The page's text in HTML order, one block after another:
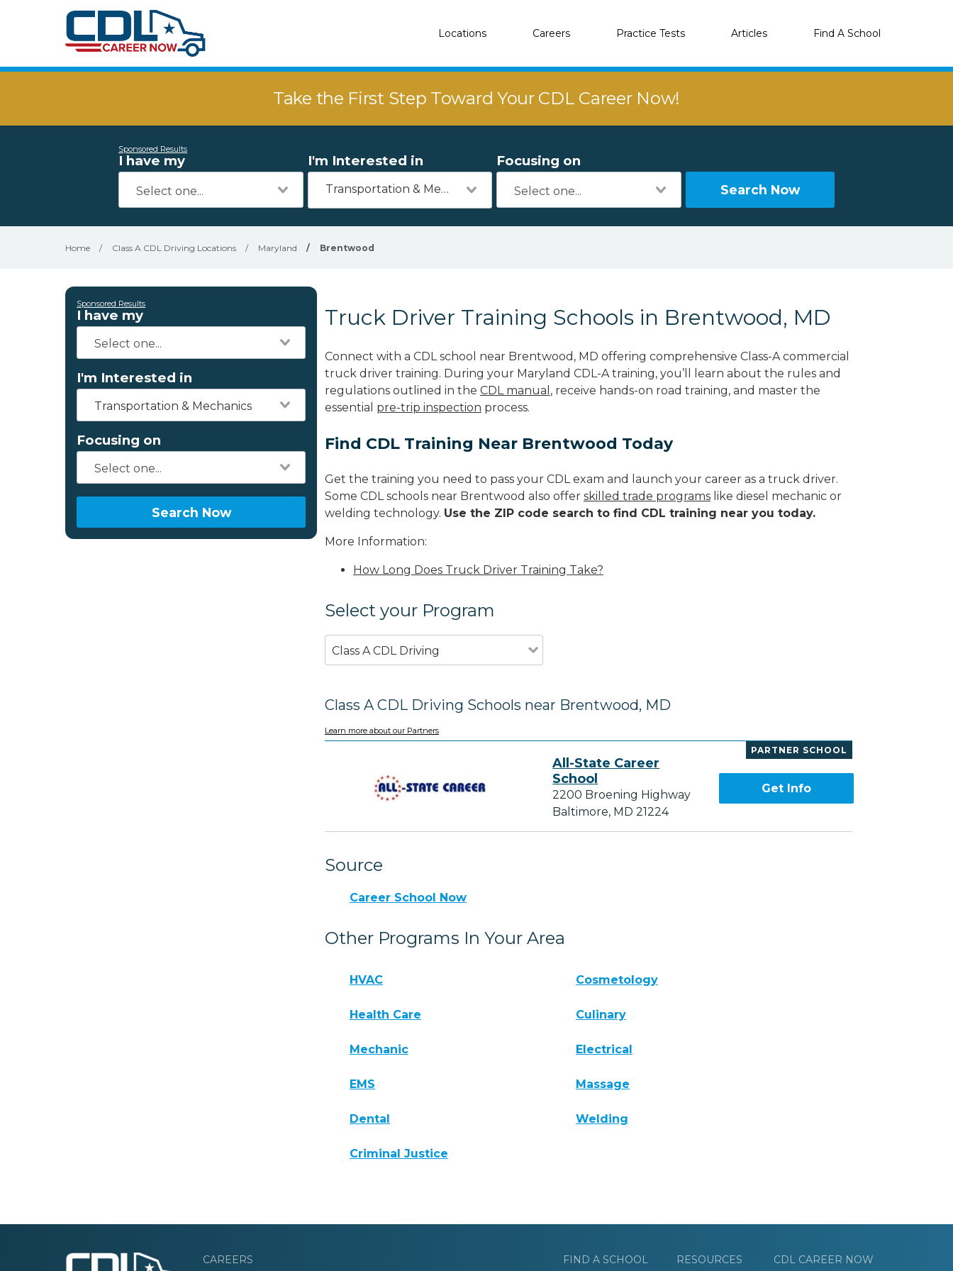
Locations Careers Practice Tests Articles Find A School
Take the First Step Toward Your CDL Career Now!
Sponsored Results
I have my I'm Interested in
Transportation & Mechanics
Focusing on
Search Now
Home / Class A CDL Driving Locations / Maryland / Brentwood
Sponsored Results
I have my
I'm Interested in
Transportation & Mechanics
Focusing on
Search Now
Truck Driver Training Schools in Brentwood, MD
Connect with a CDL school near Brentwood, MD offering comprehensive Class-A commercial
truck driver training. During your Maryland CDL-A training, you’ll learn about the rules and
regulations outlined in the CDL manual , receive hands-on road training, and master the
essential pre-trip inspection process.
Find CDL Training Near Brentwood Today
Get the training you need to pass your CDL exam and launch your career as a truck driver.
Some CDL schools near Brentwood also offer skilled trade programs like diesel mechanic or
welding technology. Use the ZIP code search to find CDL training near you today.
More Information:
How Long Does Truck Driver Training Take?
Select your Program
Class A CDL Driving
Class A CDL Driving Schools near Brentwood, MD
Learn more about our Partners
PARTNER SCHOOL
All-State Career
School
2200 Broening Highway
Baltimore, MD 21224
Get Info
Source
Career School Now
Other Programs In Your Area
HVAC Cosmetology
Health Care Culinary
Mechanic Electrical
EMS Massage
Dental Welding
Criminal Justice
CAREERS FIND A SCHOOL RESOURCES CDL CAREER NOW